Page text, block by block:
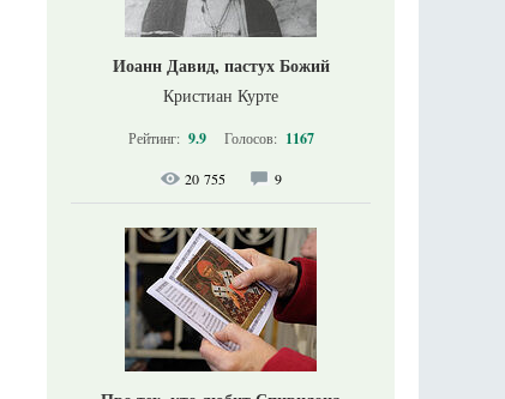
Иоанн Давид, пастух Божий
Кристиан Курте
Рейтинг: 9.9 Голосов: 1167
20 755 9